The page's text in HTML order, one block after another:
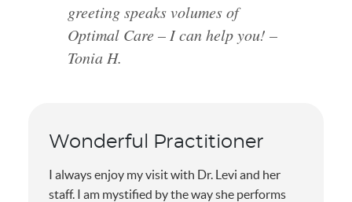
greeting speaks volumes of
Optimal Care – I can help you! –
Tonia H.
Wonderful Practitioner
I always enjoy my visit with Dr. Levi and her
staff. I am mystified by the way she performs